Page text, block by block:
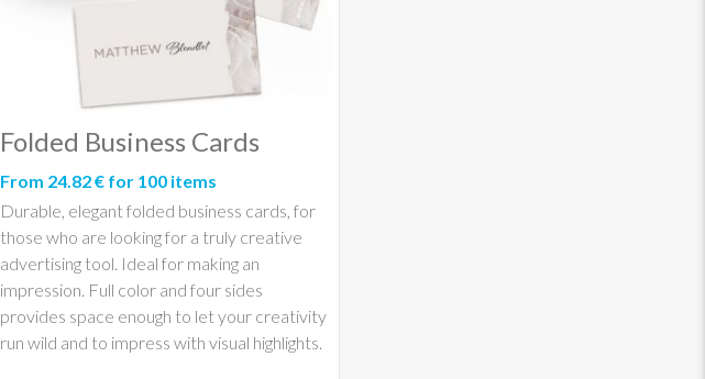
Folded Business Cards
From 24.82 € for 100 items
Durable, elegant folded business cards, for
those who are looking for a truly creative
advertising tool. Ideal for making an
impression. Full color and four sides
provides space enough to let your creativity
run wild and to impress with visual highlights.